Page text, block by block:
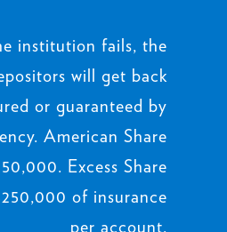
institution fails, the
will get back
or guaranteed by
American Share
Excess Share
of insurance
per account.